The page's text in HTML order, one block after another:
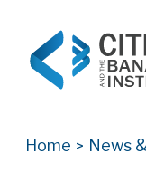
Home > News